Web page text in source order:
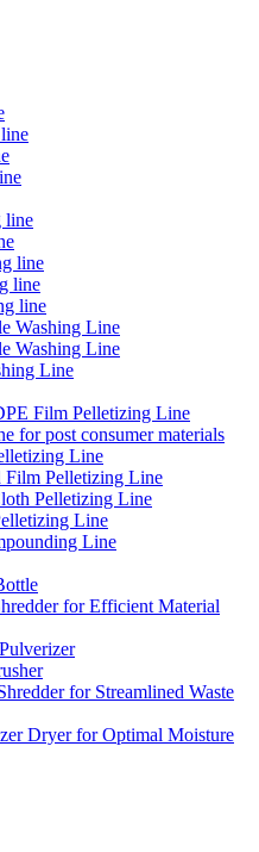
line
line
line
line
Washing Line
Washing Line
Line
Film Pelletizing Line
for post consumer materials
Line
Film Pelletizing Line
Pelletizing Line
Line
Line
for Efficient Material
for Streamlined Waste
Dryer for Optimal Moisture